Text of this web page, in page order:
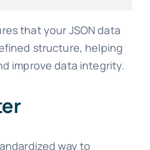
that your JSON data
structure, helping
improve data integrity.
way to